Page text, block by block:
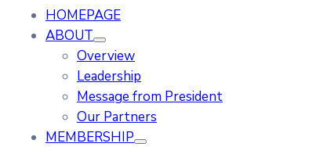
HOMEPAGE
ABOUT
Overview
Leadership
Message from President
Our Partners
MEMBERSHIP